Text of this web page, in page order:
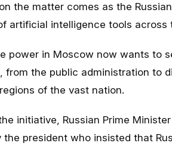
the matter comes as the
artificial intelligence tools across
power in Moscow now wants to
from the public administration to
of the vast nation.
initiative, Russian Prime
the president who insisted that